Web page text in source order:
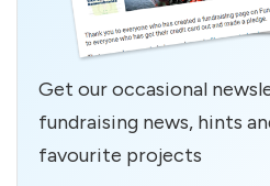
Get our occasional
fundraising news, hints
favourite projects